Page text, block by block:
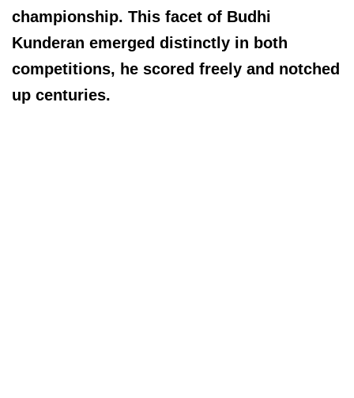
championship. This facet of Budhi
Kunderan emerged distinctly in both
competitions, he scored freely and notched
up centuries.